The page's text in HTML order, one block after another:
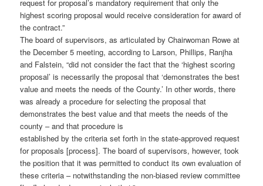
request for proposal’s mandatory requirement that only the
highest scoring proposal would receive consideration for award of
the contract.”
The board of supervisors, as articulated by Chairwoman Rowe at
the December 5 meeting, according to Larson, Phillips, Ranjha
and Falstein, “did not consider the fact that the ‘highest scoring
proposal’ is necessarily the proposal that ‘demonstrates the best
value and meets the needs of the County.’ In other words, there
was already a procedure for selecting the proposal that
demonstrates the best value and that meets the needs of the
county – and that procedure is
established by the criteria set forth in the state-approved request
for proposals [process]. The board of supervisors, however, took
the position that it was permitted to conduct its own evaluation of
these criteria – notwithstanding the non-biased review committee